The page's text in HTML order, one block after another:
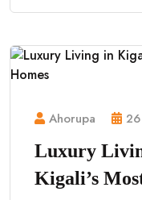
Ahorupa
Luxury
Kigali’s